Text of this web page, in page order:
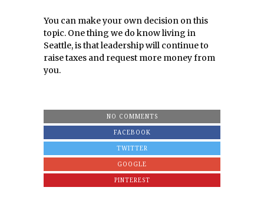
You can make your own decision on this
topic. One thing we do know living in
Seattle, is that leadership will continue to
raise taxes and request more money from
you.
NO COMMENTS
FACEBOOK
TWITTER
GOOGLE
PINTEREST